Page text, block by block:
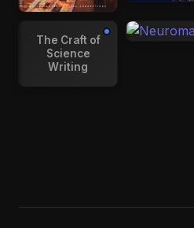
The Craft of
Science
Writing